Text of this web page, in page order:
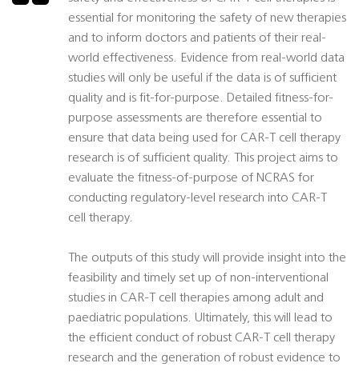
essential for monitoring the safety of new therapies
and to inform doctors and patients of their real-
world effectiveness. Evidence from real-world data
studies will only be useful if the data is of sufficient
quality and is fit-for-purpose. Detailed fitness-for-
purpose assessments are therefore essential to
ensure that data being used for CAR-T cell therapy
research is of sufficient quality. This project aims to
evaluate the fitness-of-purpose of NCRAS for
conducting regulatory-level research into CAR-T
cell therapy.
The outputs of this study will provide insight into the
feasibility and timely set up of non-interventional
studies in CAR-T cell therapies among adult and
paediatric populations. Ultimately, this will lead to
the efficient conduct of robust CAR-T cell therapy
research and the generation of robust evidence to